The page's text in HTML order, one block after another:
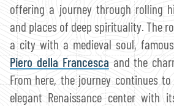
offering a journey through rolling
and places of deep spirituality. The
a city with a medieval soul,
Piero della Francesca and the
From here, the journey continues to
elegant Renaissance center with